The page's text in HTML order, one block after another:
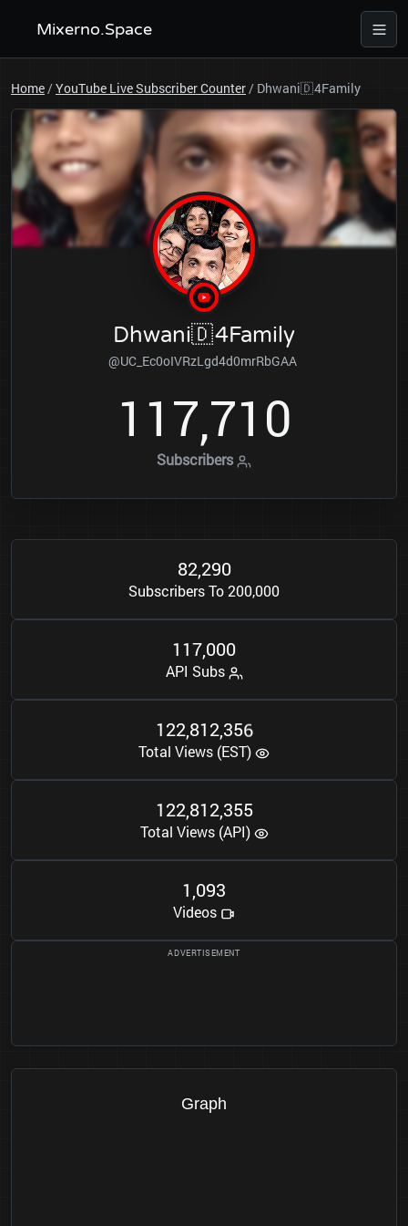
Mixerno.Space
Home/YouTube Live Subscriber Counter/ Dhwani🇩 4Family
Dhwani🇩 4Family
@UC_Ec0oIVRzLgd4d0mrRbGAA
1 17,71 0
Subscribers
82,290
Subscribers To 200,000
117,000
API Subs
122,812,356
Total Views (EST)
122,812,355
Total Views (API)
1,093
Videos
Graph